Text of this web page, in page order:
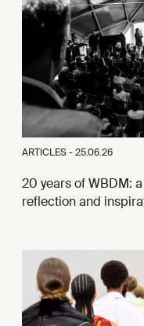
ARTICLES -25.06.26
20 years of WBDM:
reflection and